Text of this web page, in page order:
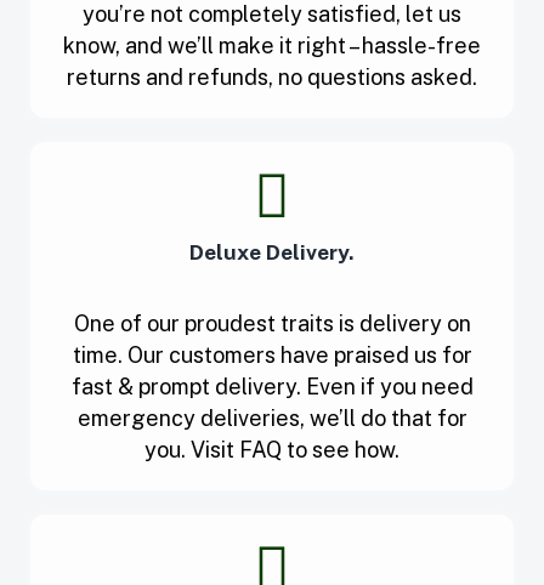
you’re not completely satisfied, let us
know, and we’ll make it right – hassle-free
returns and refunds, no questions asked.
Deluxe Delivery.
One of our proudest traits is delivery on
time. Our customers have praised us for
fast & prompt delivery. Even if you need
emergency deliveries, we’ll do that for
you. Visit FAQ to see how.